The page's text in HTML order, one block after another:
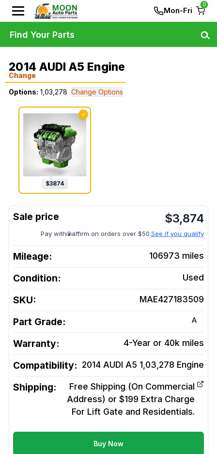
Mon-Fri
0
2014 AUDI A5 Engine
Change
Options: 1,03,278 Change Options
✓
$3874
$3,874
Pay with affirm on orders over $50.See if you qualify
Mileage: 106973 miles
Condition: Used
SKU: MAE427183509
Part Grade: A
Warranty: 4-Year or 40k miles
Compatibility: 2014 AUDI A5 1,03,278 Engine
Shipping:
Free Shipping (On Commercial
Address) or $199 Extra Charge
For Lift Gate and Residentials.
Buy Now
Find Your Parts